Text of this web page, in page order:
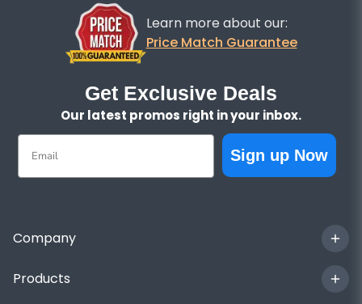
Learn more about our:
Price Match Guarantee
Get Exclusive Deals
Our latest promos right in your inbox.
Email
Sign up Now
Company
Products